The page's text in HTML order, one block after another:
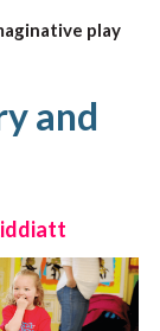
play
and